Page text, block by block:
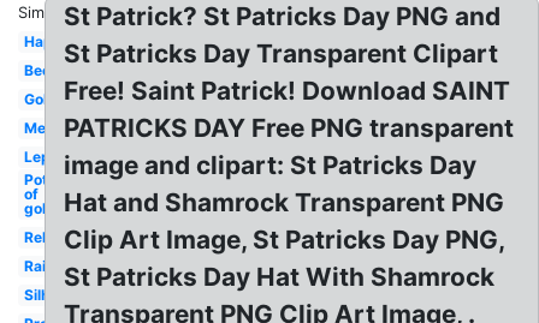
Similar:
Happy
Beer
Gold
Melonheadz
Leprechaun
Pot
of
gold
Religious
Rainbow
Silhouette
St Patrick? St Patricks Day PNG and
St Patricks Day Transparent Clipart
Free! Saint Patrick! Download SAINT
PATRICKS DAY Free PNG transparent
image and clipart: St Patricks Day
Hat and Shamrock Transparent PNG
Clip Art Image, St Patricks Day PNG,
St Patricks Day Hat With Shamrock
Transparent PNG Clip Art Image, .